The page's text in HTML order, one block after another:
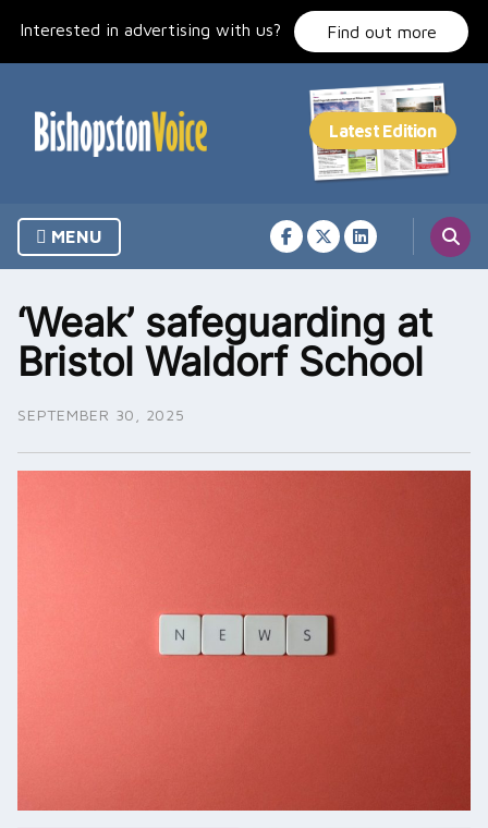
Interested in advertising with us? Find out more
MENU
‘Weak’ safeguarding at
Bristol Waldorf School
SEPTEMBER 30, 2025